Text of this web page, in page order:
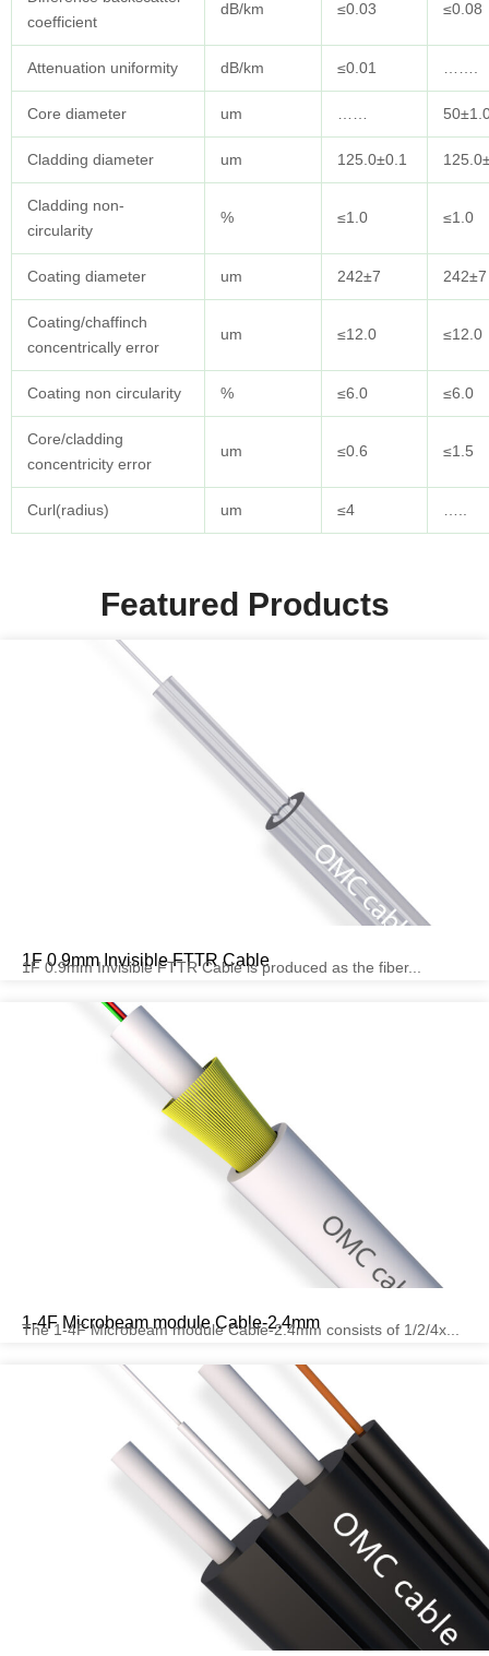
coefficient
dB/km ≤0.03 ≤0.08
Attenuation uniformity dB/km ≤0.01 …….
Core diameter um ……
Cladding diameter um 125.0±0.1
Cladding non-
circularity
% ≤1.0 ≤1.0
Coating diameter um 242±7 242±7
Coating/chaffinch
concentrically error
um ≤12.0 ≤12.0
Coating non circularity % ≤6.0 ≤6.0
Core/cladding
concentricity error
um ≤0.6 ≤1.5
Curl(radius) um ≤4 …..
Featured Products
1F 0.9mm Invisible FTTR Cable
1F 0.9mm Invisible FTTR Cable is produced as the fiber...
1-4F Microbeam module Cable-2.4mm
The 1-4F Microbeam module Cable-2.4mm consists of 1/2/4x...